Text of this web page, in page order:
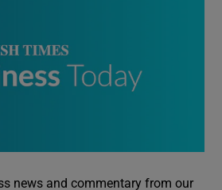
news and commentary from our